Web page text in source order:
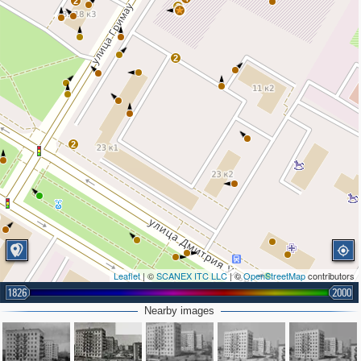
2
2
2
2
2
Leaflet| ©SCANEX ITC LLC| ©OpenStreetMapcontributors
1826 2000
Nearby images